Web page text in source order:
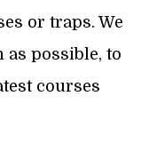
or traps. We
as possible, to
courses